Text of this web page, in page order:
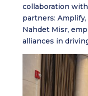
collaboration
partners:
Nahdet Misr,
alliances in